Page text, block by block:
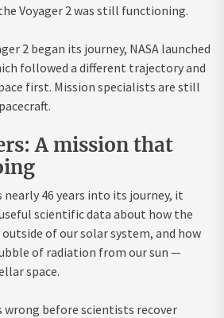
Voyager 2 was still functioning.
2 began its journey, NASA launched
followed a different trajectory and
first. Mission specialists are still
A mission that
nearly 46 years into its journey, it
scientific data about how the
of our solar system, and how
of radiation from our sun —
space.
before scientists recover